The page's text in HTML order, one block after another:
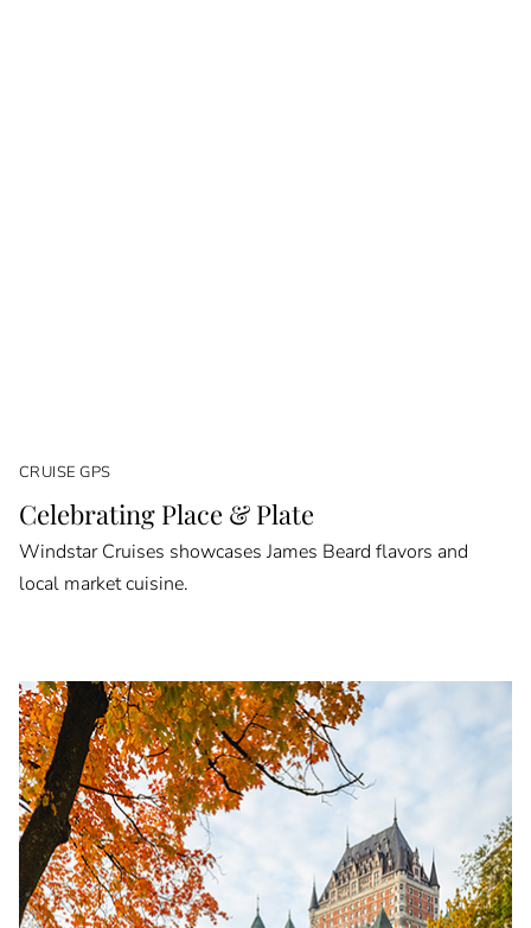
CRUISE GPS
Celebrating Place & Plate
Windstar Cruises showcases James Beard flavors and
local market cuisine.